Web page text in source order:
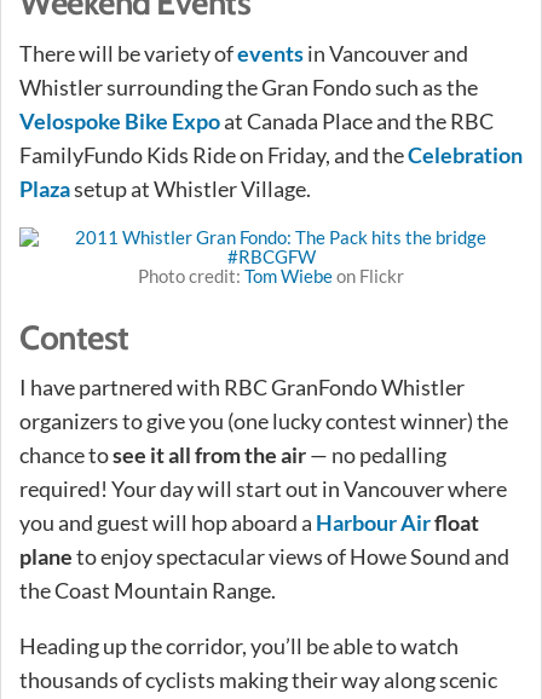
There will be variety ofeventsin Vancouver and
Whistler surrounding the Gran Fondo such as the
Velospoke Bike Expoat Canada Place and the RBC
FamilyFundo Kids Ride on Friday, and theCelebration
Plazasetup at Whistler Village.
Photo credit: Tom Wiebeon Flickr
Contest
I have partnered with RBC GranFondo Whistler
organizers to give you (one lucky contest winner) the
chance tosee it all from the air— no pedalling
required! Your day will start out in Vancouver where
you and guest will hop aboard a Harbour Airfloat
planeto enjoy spectacular views of Howe Sound and
the Coast Mountain Range.
Heading up the corridor, you’ll be able to watch
thousands of cyclists making their way along scenic